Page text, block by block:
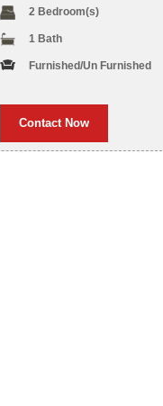
2 Bedroom(s)
1 Bath
Furnished/Un Furnished
Contact Now